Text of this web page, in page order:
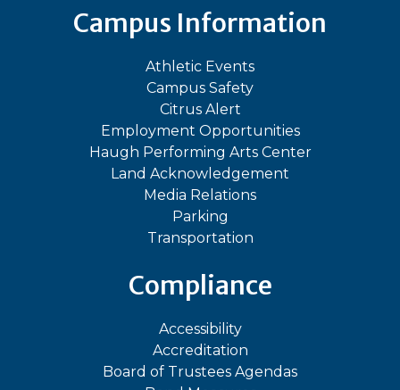
Campus Information
Athletic Events
Campus Safety
Citrus Alert
Employment Opportunities
Haugh Performing Arts Center
Land Acknowledgement
Media Relations
Parking
Transportation
Compliance
Accessibility
Accreditation
Board of Trustees Agendas